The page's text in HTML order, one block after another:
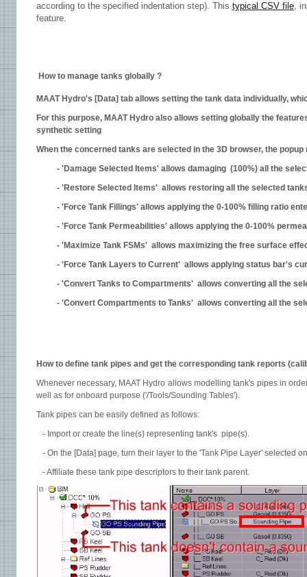
according to the specified indentation step). This typical CSV file,
feature.
How to manage tanks globally ?
MAAT Hydro's [Data] tab allows setting the tank data individually,
For this purpose, MAAT Hydro also allows setting globally the
synthetic setting
When the concerned tanks are selected in the 3D browser, the
- 'Damage Selected Items' allows damaging (100%) all the
- 'Restore Selected Items' allows restoring all the selected
- 'Force Tank Fillings' allows applying the 0-100% filling ratio
- 'Force Tank Permeabilities' allows applying the 0-100%
- 'Maximize Tank FSMs' allows maximizing the free surface
- 'Force Tank Layers to Current' allows applying status bar's
- 'Convert Tanks to Compartments' allows converting all the
- 'Convert Compartments to Tanks' allows converting all the
How to define tank pipes and get the corresponding tank reports
Whenever necessary, MAAT Hydro allows modelling tank's pipes in
well as for onboard purpose ('/Tools/Sounding Tables').
Tank pipes can be easily defined as follows:
- Import or create the line(s) representing tank's pipe(s).
- On the [Data] page, turn their layer to the 'Tank Pipe Layer' selected
- Affiliate these tank pipe descriptors to their tank parent.